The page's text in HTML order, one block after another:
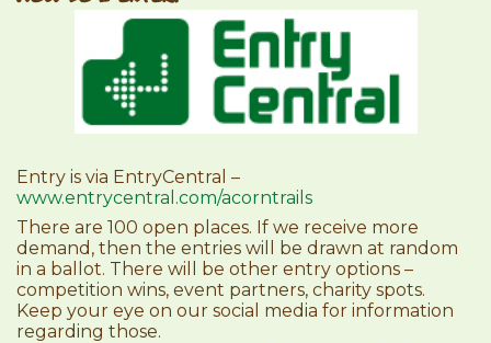
Entry is via EntryCentral –
www.entrycentral.com/acorntrails
There are 100 open places. If we receive more
demand, then the entries will be drawn at random
in a ballot. There will be other entry options –
competition wins, event partners, charity spots.
Keep your eye on our social media for information
regarding those.